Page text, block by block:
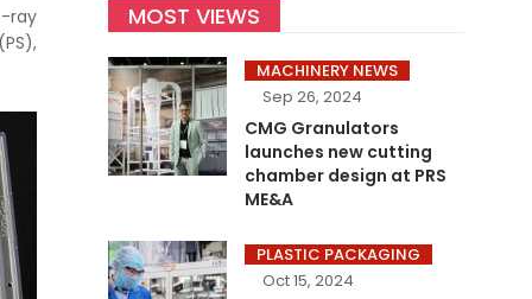
ray
MOST VIEWS
MACHINERY NEWS
Sep 26, 2024
CMG Granulators
launches new cutting
chamber design at PRS
ME&A
PLASTIC PACKAGING
Oct 15, 2024